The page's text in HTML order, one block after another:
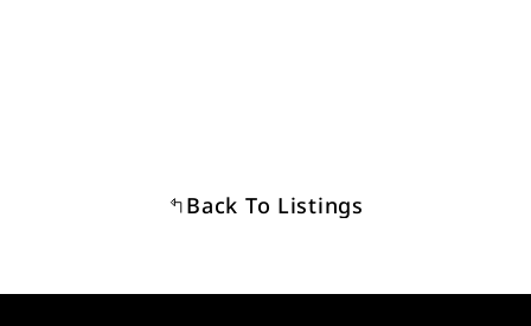
Back To Listings